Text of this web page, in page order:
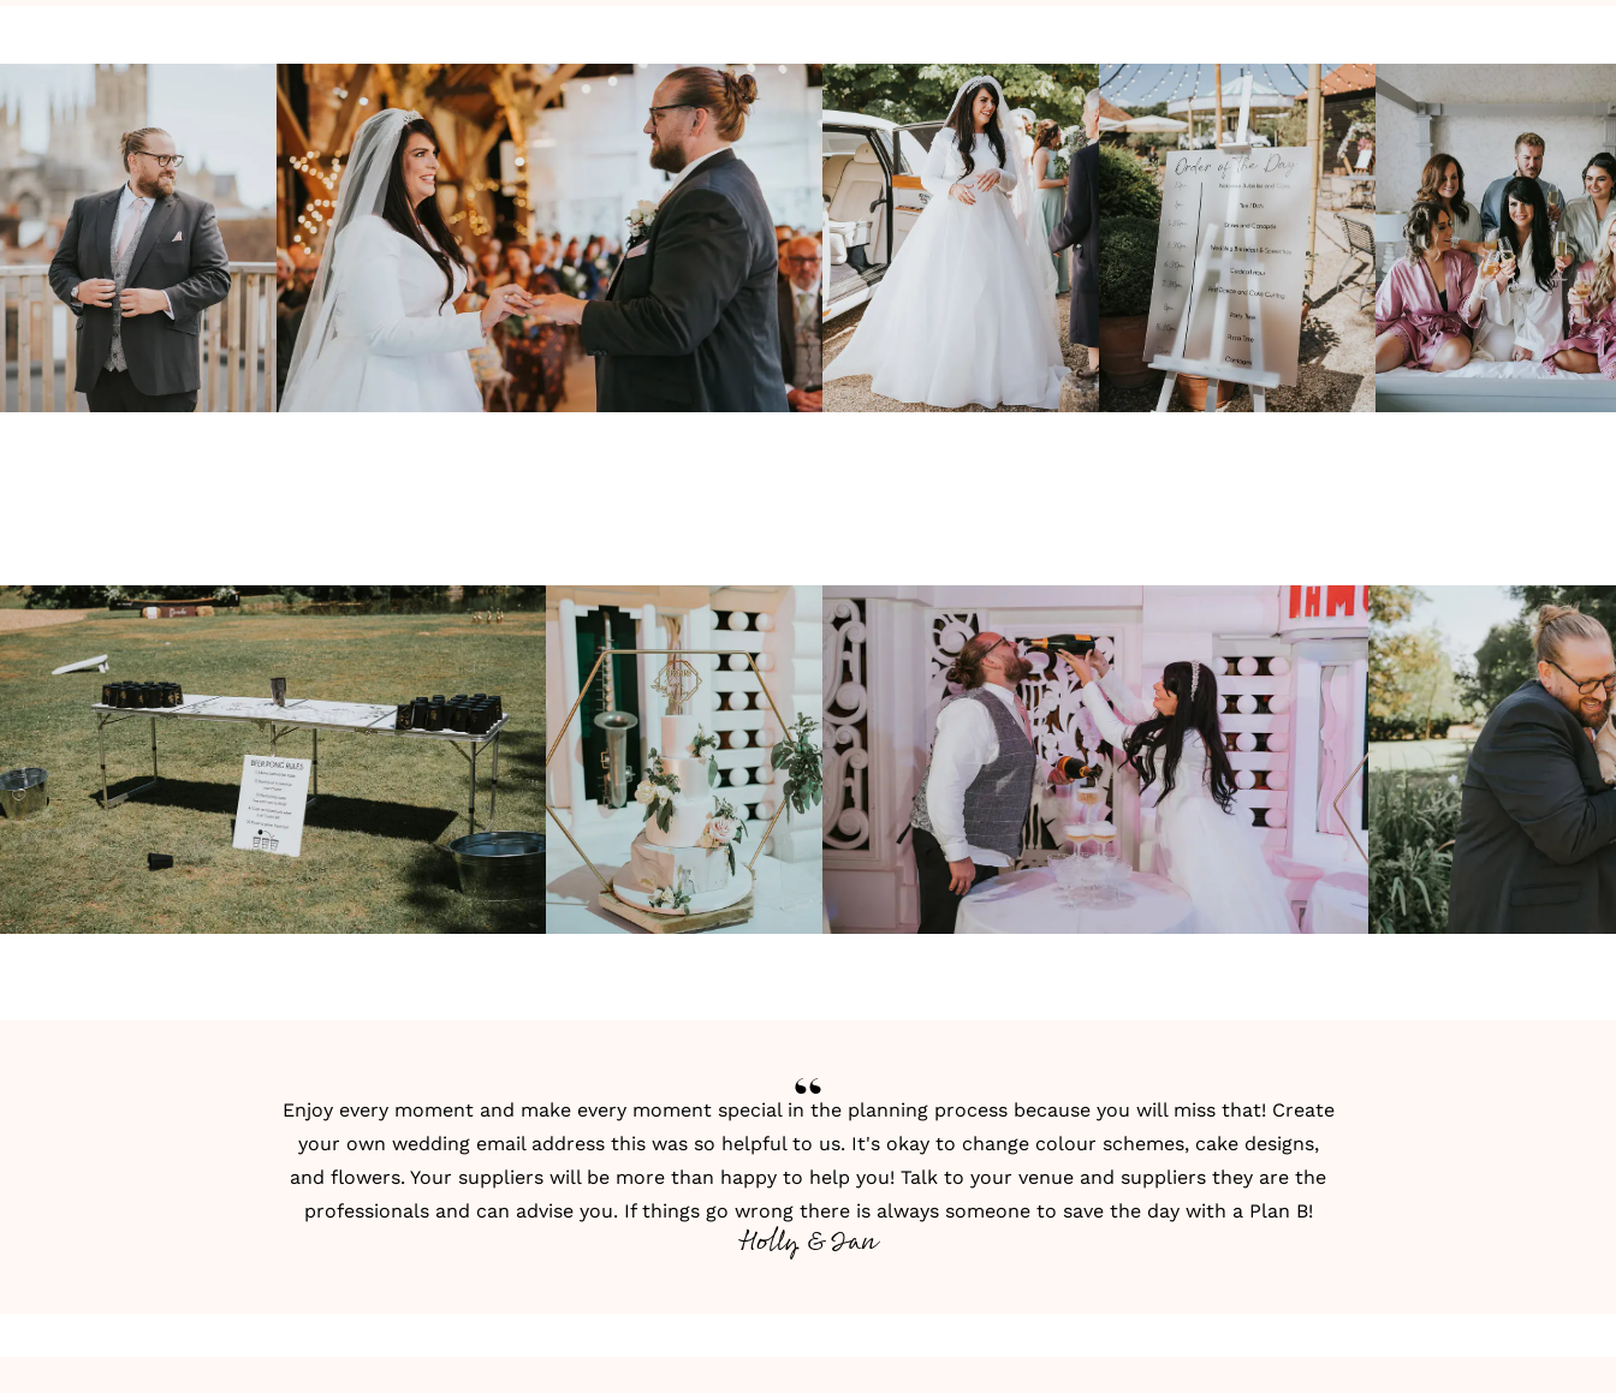
Enjoy every moment and make every moment special in the planning process because you will miss that! Create
your own wedding email address this was so helpful to us. It's okay to change colour schemes, cake designs,
and flowers. Your suppliers will be more than happy to help you! Talk to your venue and suppliers they are the
professionals and can advise you. If things go wrong there is always someone to save the day with a Plan B!
Holly & Ian